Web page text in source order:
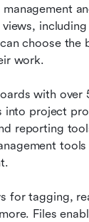
choose the
work.
with
into project
reporting
for tagging,
Files